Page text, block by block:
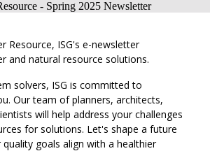
Resource, ISG's e-newsletter
and natural resource solutions.
solvers, ISG is committed to
Our team of planners, architects,
will help address your challenges
for solutions. Let's shape a future
goals align with a healthier